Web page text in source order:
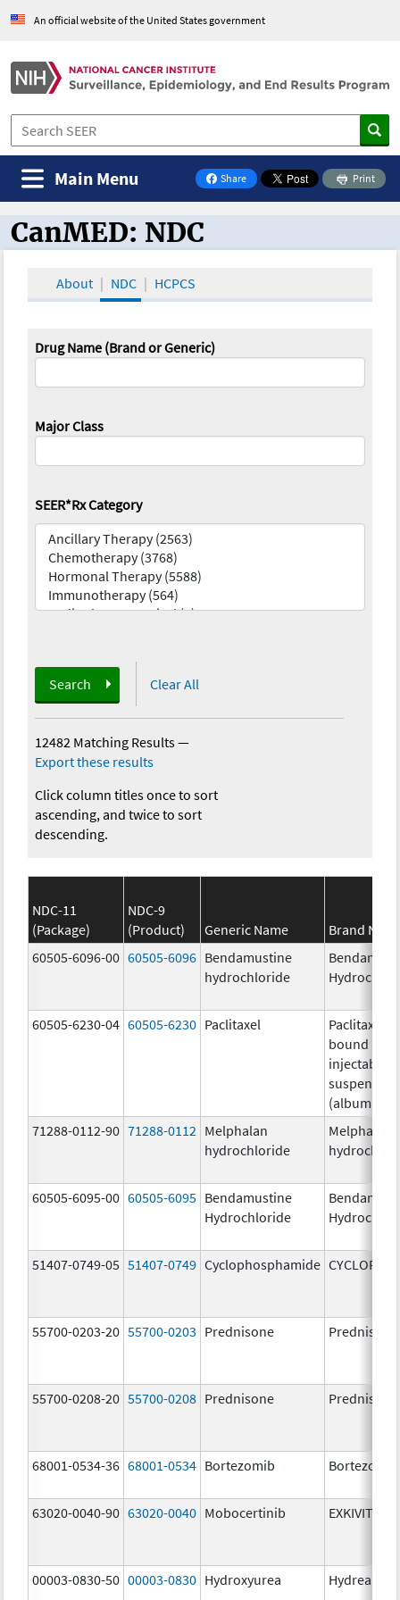
An official website of the United States government
Share
on Facebook
Print
Main Menu
CanMED and the Oncology Toolbox
CanMED: NDC
About NDC HCPCS
Drug Name (Brand or Generic)
Major Class
SEER*Rx Category
Search Clear All
12482 Matching Results—
Export these results
Click column titles once to sort
ascending, and twice to sort
descending.
NDC-11
(Package)
NDC-9
(Product)
Generic Name
Brand
60505-6096-00 60505-6096 Bendamustine
hydrochloride
60505-6230-04 60505-6230 Paclitaxel
Paclitaxel
bound
injectable
suspension
(albumin-
71288-0112-90 71288-0112 Melphalan
hydrochloride
Melphalan
60505-6095-00 60505-6095 Bendamustine
Hydrochloride
51407-0749-05 51407-0749 Cyclophosphamide
55700-0203-20 55700-0203 Prednisone Prednisone
55700-0208-20 55700-0208 Prednisone Prednisone
68001-0534-36 68001-0534 Bortezomib Bortezomib
63020-0040-90 63020-0040 Mobocertinib EXKIVITY
00003-0830-50 00003-0830 Hydroxyurea Hydrea